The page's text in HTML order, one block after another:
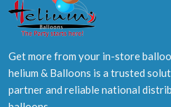
Get more from your in-store
helium & Balloons is a trusted
partner and reliable national